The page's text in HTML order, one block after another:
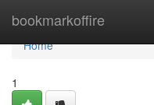
bookmarkoffire
Home
Home
1